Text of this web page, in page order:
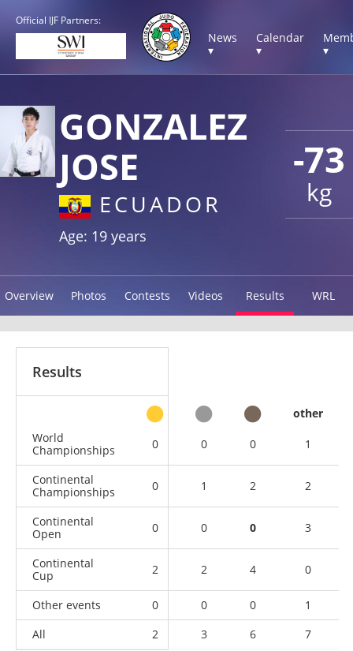
Official IJF Partners:
News
▾
Calendar
▾
▾
-73
kg
GONZALEZ
JOSE
ECUADOR
Age: 19 years
Overview Photos Contests Videos Results WRL
Results
other
World
Championships
0 0 0 1
Continental
Championships
0 1 2 2
Continental
Open
0 0 0 3
Continental
Cup
2 2 4 0
Other events 0 0 0
1
All
2 3 6 7